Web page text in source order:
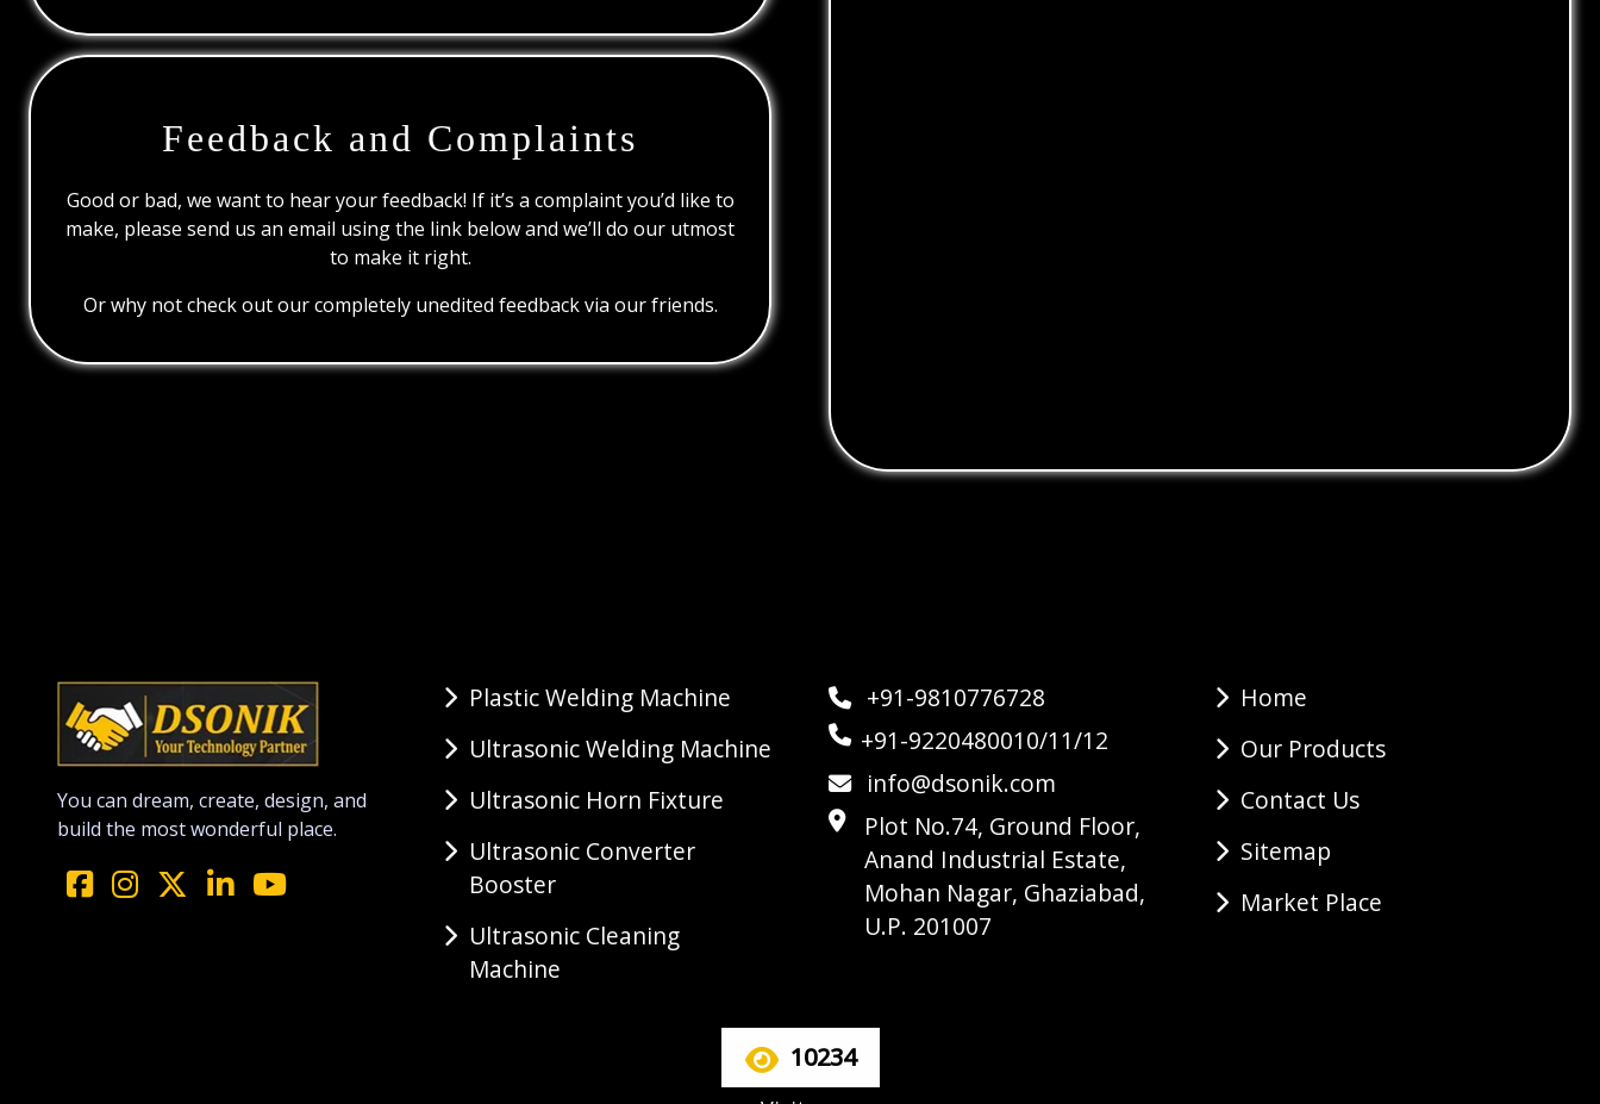
Feedback and Complaints
Good or bad, we want to hear your feedback! If it’s a complaint you’d like to
make, please send us an email using the link below and we’ll do our utmost
to make it right.
Or why not check out our completely unedited feedback via our friends.
You can dream, create, design, and
build the most wonderful place.
Plastic Welding Machine
Ultrasonic Welding Machine
Ultrasonic Horn Fixture
Ultrasonic Converter
Booster
Ultrasonic Cleaning
Machine
+91-9810776728
+91-9220480010/11/12
info@dsonik.com
Plot No.74, Ground Floor,
Anand Industrial Estate,
Mohan Nagar, Ghaziabad,
U.P. 201007
Home
Our Products
Contact Us
Sitemap
Market Place
10234